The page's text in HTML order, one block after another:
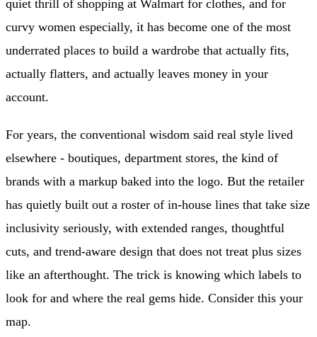
quiet thrill of shopping at Walmart for clothes, and for
curvy women especially, it has become one of the most
underrated places to build a wardrobe that actually fits,
actually flatters, and actually leaves money in your
account.
For years, the conventional wisdom said real style lived
elsewhere - boutiques, department stores, the kind of
brands with a markup baked into the logo. But the retailer
has quietly built out a roster of in-house lines that take size
inclusivity seriously, with extended ranges, thoughtful
cuts, and trend-aware design that does not treat plus sizes
like an afterthought. The trick is knowing which labels to
look for and where the real gems hide. Consider this your
map.